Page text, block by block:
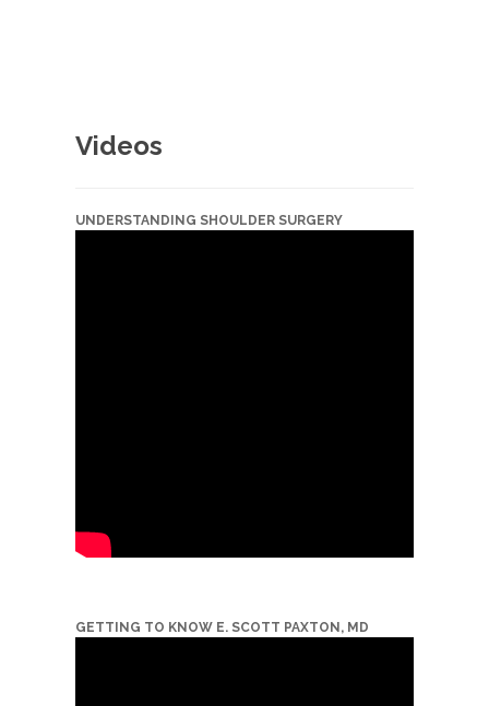
Videos
UNDERSTANDING SHOULDER SURGERY
GETTING TO KNOW E. SCOTT PAXTON, MD